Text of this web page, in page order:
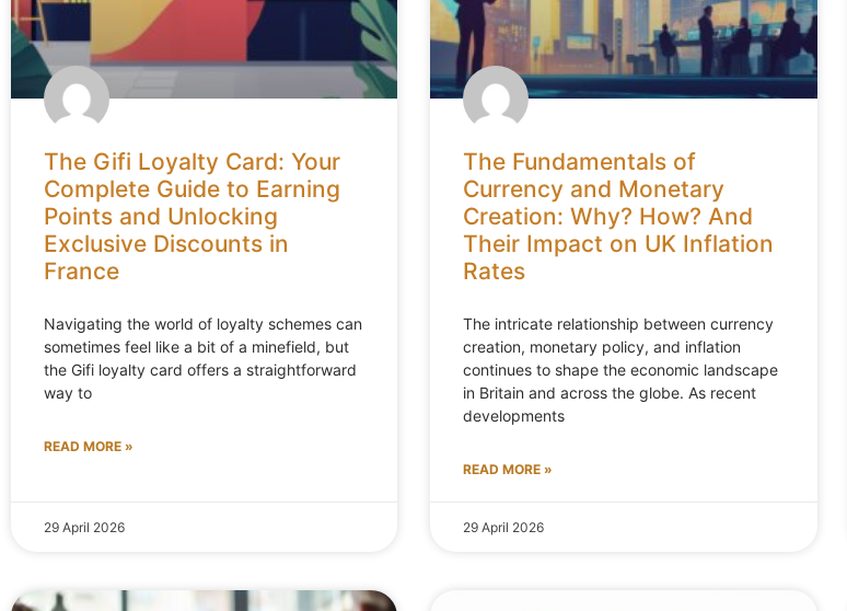
The Gifi Loyalty Card: Your
Complete Guide to Earning
Points and Unlocking
Exclusive Discounts in
France
Navigating the world of loyalty schemes can
sometimes feel like a bit of a minefield, but
the Gifi loyalty card offers a straightforward
way to
READ MORE »
29 April 2026
The Fundamentals of
Currency and Monetary
Creation: Why? How? And
Their Impact on UK Inflation
Rates
The intricate relationship between currency
creation, monetary policy, and inflation
continues to shape the economic landscape
in Britain and across the globe. As recent
developments
READ MORE »
29 April 2026